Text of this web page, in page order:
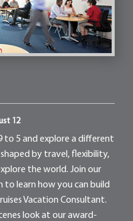
12
to 5 and explore a different
by travel, flexibility,
the world. Join our
to learn how you can build
Vacation Consultant.
look at our award-